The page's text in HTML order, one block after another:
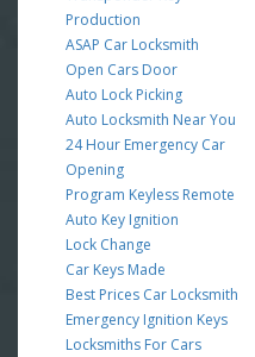
Production
ASAP Car Locksmith
Open Cars Door
Auto Lock Picking
Auto Locksmith Near You
24 Hour Emergency Car
Opening
Program Keyless Remote
Auto Key Ignition
Lock Change
Car Keys Made
Best Prices Car Locksmith
Emergency Ignition Keys
Locksmiths For Cars